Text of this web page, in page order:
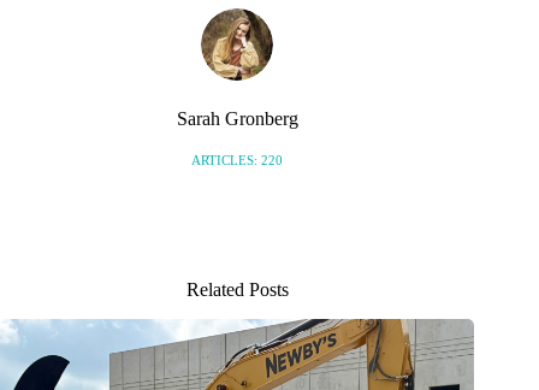
Sarah Gronberg
ARTICLES: 220
Related Posts